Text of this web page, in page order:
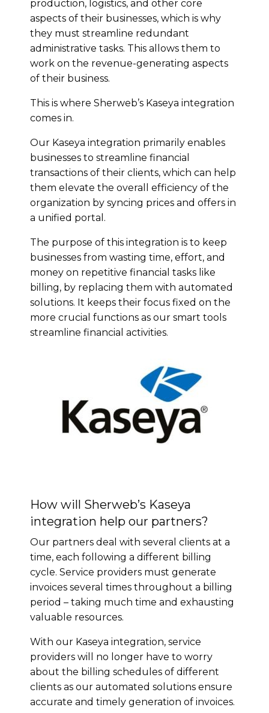
production, logistics, and other core
aspects of their businesses, which is why
they must streamline redundant
administrative tasks. This allows them to
work on the revenue-generating aspects
of their business.
This is where Sherweb’s Kaseya integration
comes in.
Our Kaseya integration primarily enables
businesses to streamline financial
transactions of their clients, which can help
them elevate the overall efficiency of the
organization by syncing prices and offers in
a unified portal.
The purpose of this integration is to keep
businesses from wasting time, effort, and
money on repetitive financial tasks like
billing, by replacing them with automated
solutions. It keeps their focus fixed on the
more crucial functions as our smart tools
streamline financial activities.
How will Sherweb’s Kaseya
integration help our partners?
Our partners deal with several clients at a
time, each following a different billing
cycle. Service providers must generate
invoices several times throughout a billing
period – taking much time and exhausting
valuable resources.
With our Kaseya integration, service
providers will no longer have to worry
about the billing schedules of different
clients as our automated solutions ensure
accurate and timely generation of invoices.